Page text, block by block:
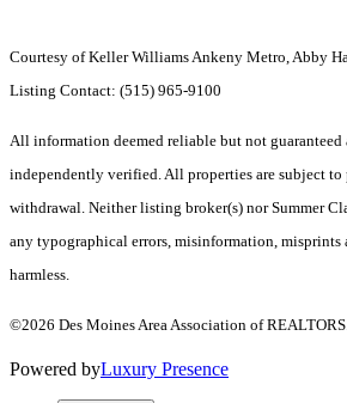
Courtesy of Keller Williams Ankeny Metro, Abby
Listing Contact: (515) 965-9100
All information deemed reliable but not guaranteed
independently verified. All properties are subject to
withdrawal. Neither listing broker(s) nor Summer
any typographical errors, misinformation,
harmless.
©2026 Des Moines Area Association of
Powered byLuxury Presence